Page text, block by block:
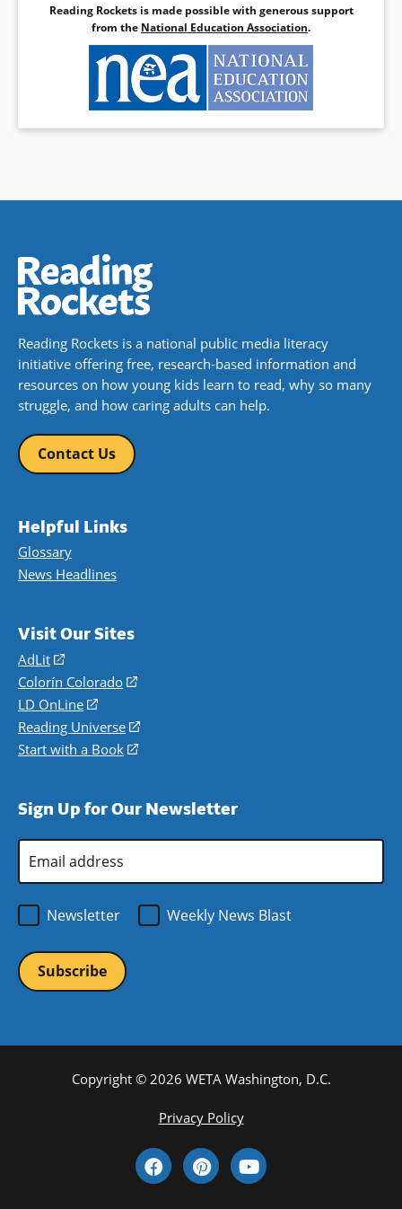
Reading Rockets is made possible with generous support
from the National Education Association.
Reading Rockets is a national public media literacy
initiative offering free, research-based information and
resources on how young kids learn to read, why so many
struggle, and how caring adults can help.
Contact Us
Helpful Links
Glossary
News Headlines
Visit Our Sites
AdLit
(opens
in
a
new
window)
Colorín Colorado
(opens
a
new
LD OnLine
(opens
in
a
Reading Universe
(opens
window)
Start with a Book
(opens
new
Sign Up for Our Newsletter
Address
Newsletter
Weekly News Blast
Copyright © 2026 WETA Washington, D.C.
Privacy Policy